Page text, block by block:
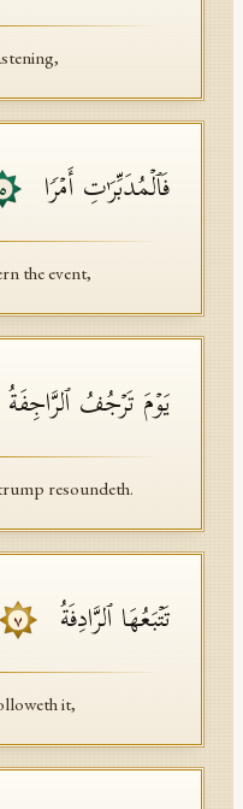
فَٱلۡمُدَبِّرَ ٰ⁠تِ أَمۡرࣰا
the event,
یَوۡمَ تَرۡجُفُ ٱلرَّاجِفَةُ
resoundeth.
تَتۡبَعُهَا ٱلرَّادِفَةُ ٧
it,